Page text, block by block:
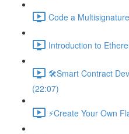
Code a
Introduction to
🛠Smart Contract
(22:07)
⚡️Create Your Own